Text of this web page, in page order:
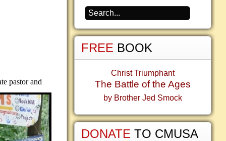
pastor and
FREE BOOK
Christ Triumphant
The Battle of the Ages
by Brother Jed Smock
DONATE TO CMUSA